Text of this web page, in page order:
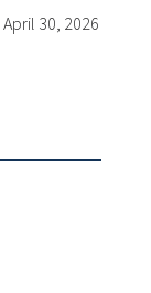
April 30, 2026